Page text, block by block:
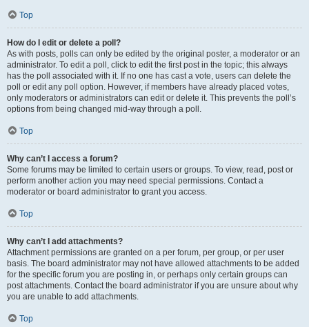
Top
How do I edit or delete a poll?
As with posts, polls can only be edited by the original poster, a moderator or an
administrator. To edit a poll, click to edit the first post in the topic; this always
has the poll associated with it. If no one has cast a vote, users can delete the
poll or edit any poll option. However, if members have already placed votes,
only moderators or administrators can edit or delete it. This prevents the poll’s
options from being changed mid-way through a poll.
Top
Why can’t I access a forum?
Some forums may be limited to certain users or groups. To view, read, post or
perform another action you may need special permissions. Contact a
moderator or board administrator to grant you access.
Top
Why can’t I add attachments?
Attachment permissions are granted on a per forum, per group, or per user
basis. The board administrator may not have allowed attachments to be added
for the specific forum you are posting in, or perhaps only certain groups can
post attachments. Contact the board administrator if you are unsure about why
you are unable to add attachments.
Top